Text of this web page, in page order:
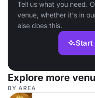
Tell us what you need.
venue, whether it's in
else does this.
Start
Explore more
BY AREA